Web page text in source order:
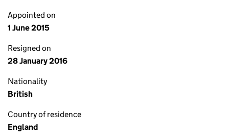
Appointed on
1 June 2015
Resigned on
28 January 2016
Nationality
British
Country of residence
England